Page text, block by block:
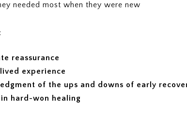
needed most when they were new
reassurance
experience
of the ups and downs of early
hard-won healing